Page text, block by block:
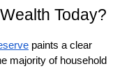
Today?
paints a clear
majority of household